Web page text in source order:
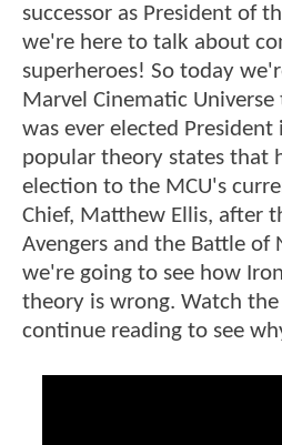
successor as President of
we're here to talk about
superheroes! So today
Marvel Cinematic
was ever elected President
popular theory states that
election to the MCU's
Chief, Matthew Ellis, after
Avengers and the Battle of
we're going to see how
theory is wrong. Watch
continue reading to see